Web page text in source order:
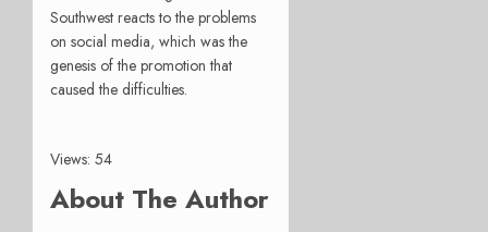
Southwest reacts to the problems
on social media, which was the
genesis of the promotion that
caused the difficulties.
Views: 54
About The Author